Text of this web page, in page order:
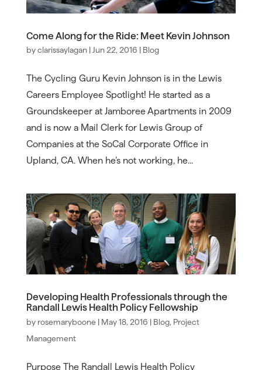
Come Along for the Ride: Meet Kevin Johnson
byclarissaylagan|Jun 22, 2016 | Blog
The Cycling Guru Kevin Johnson is in the Lewis
Careers Employee Spotlight! He started as a
Groundskeeper at Jamboree Apartments in 2009
and is now a Mail Clerk for Lewis Group of
Companies at the SoCal Corporate Office in
Upland, CA. When he’s not working, he...
Developing Health Professionals through the
Randall Lewis Health Policy Fellowship
by rosemaryboone | May 18, 2016 | Blog, Project
Management
Purpose The Randall Lewis Health Policy